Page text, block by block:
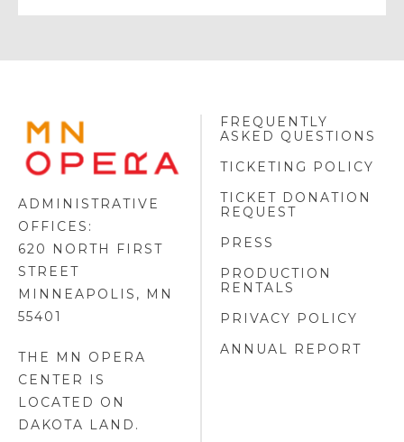
MINNESOTA
OPERA
LOGO
ADMINISTRATIVE
OFFICES:
620 NORTH FIRST
STREET
MINNEAPOLIS, MN
55401
THE MN OPERA
CENTER IS
LOCATED ON
DAKOTA LAND .
FREQUENTLY
ASKED QUESTIONS
TICKETING POLICY
TICKET DONATION
REQUEST
PRESS
PRODUCTION
RENTALS
PRIVACY POLICY
ANNUAL REPORT